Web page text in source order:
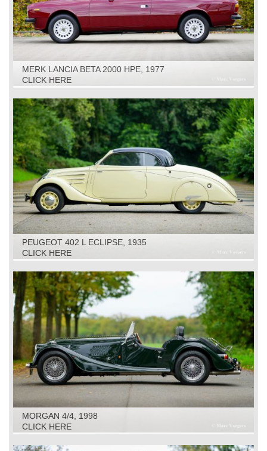
MERK LANCIA BETA 2000 HPE, 1977
CLICK HERE
PEUGEOT 402 L ECLIPSE, 1935
CLICK HERE
MORGAN 4/4, 1998
CLICK HERE